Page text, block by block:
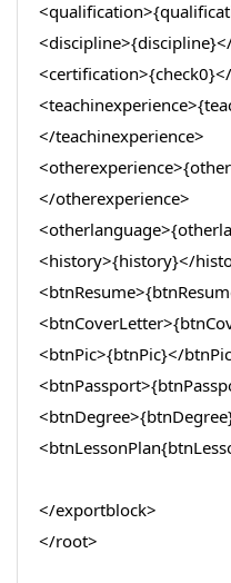
</teachinexperience>
</otherexperience>
<history>{history}</
<btnPic>{btnPic}</
</exportblock>
</root>